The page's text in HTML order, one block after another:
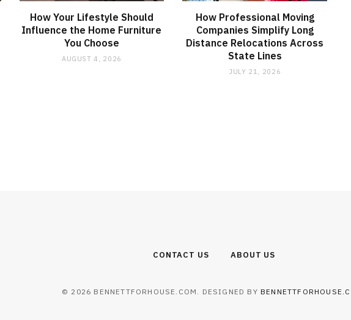
How Your Lifestyle Should
Influence the Home Furniture
You Choose
AUGUST 4, 2026
How Professional Moving
Companies Simplify Long
Distance Relocations Across
State Lines
JULY 21, 2026
CONTACT US ABOUT US
© 2026 BENNETTFORHOUSE.COM. DESIGNED BY